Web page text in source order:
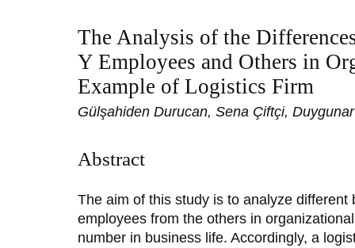
The Analysis of the
Y Employees and Others in
Example of Logistics Firm
Gülşahiden Durucan, Sena Çiftçi,
Abstract
The aim of this study is to analyze different
employees from the others in
number in business life. Accordingly, a